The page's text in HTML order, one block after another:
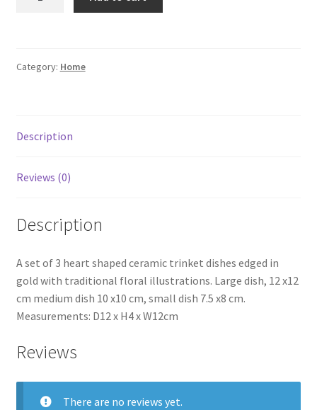
Category: Home
Description
Reviews (0)
Description
A set of 3 heart shaped ceramic trinket dishes edged in
gold with traditional floral illustrations. Large dish, 12 x12
cm medium dish 10 x10 cm, small dish 7.5 x8 cm.
Measurements: D12 x H4 x W12cm
Reviews
There are no reviews yet.